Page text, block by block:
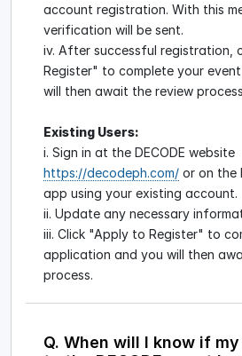
account registration. With this
verification will be sent.
iv. After successful registration,
Register" to complete your
will then await the review
Existing Users:
i. Sign in at the DECODE website
https://decodeph.com/ or on the
app using your existing account.
ii. Update any necessary
iii. Click "Apply to Register" to
application and you will then
process.
Q. When will I know if